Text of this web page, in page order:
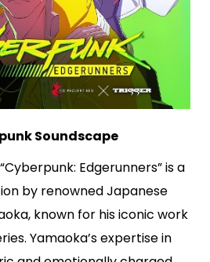
Soundscape
Edgerunners” is a
by renowned Japanese
known for his iconic work
Yamaoka’s expertise in